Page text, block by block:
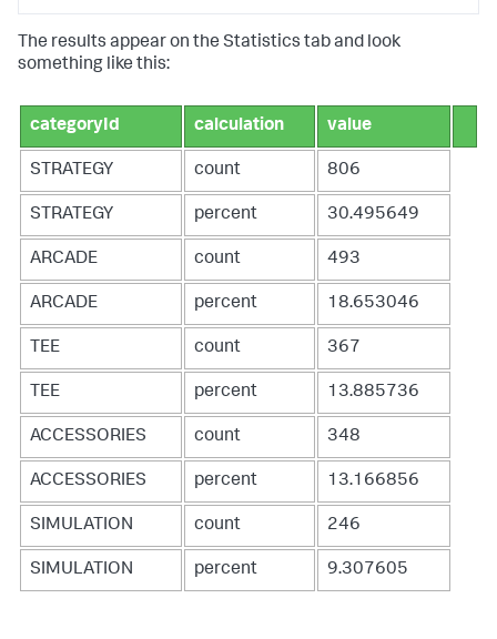
The results appear on the Statistics tab and look
something like this:
categoryId calculation value
STRATEGY count 806
STRATEGY percent 30.495649
ARCADE count 493
ARCADE percent 18.653046
TEE count 367
TEE percent 13.885736
ACCESSORIES count 348
ACCESSORIES percent 13.166856
SIMULATION count 246
SIMULATION percent 9.307605